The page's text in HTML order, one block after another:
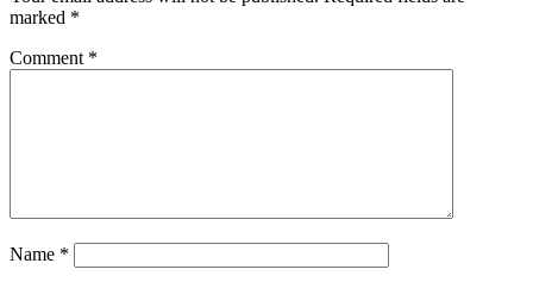
marked *
Comment *
Name *